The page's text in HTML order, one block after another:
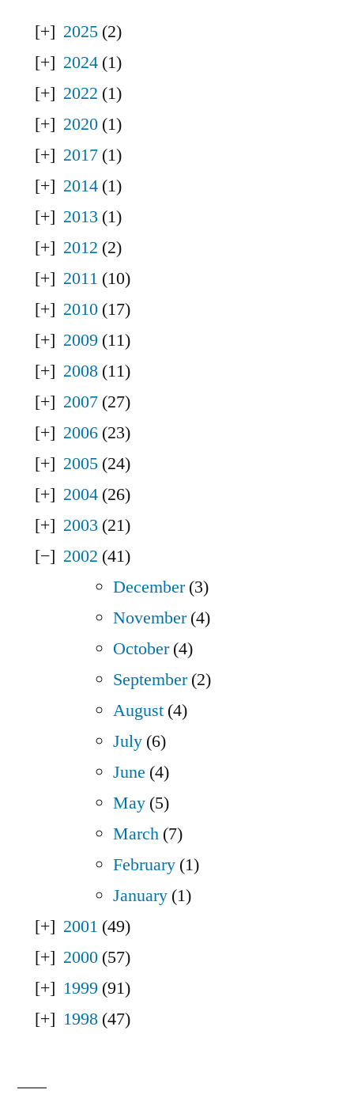
2025 (2)
2024 (1)
2022 (1)
2020 (1)
2017 (1)
2014 (1)
2013 (1)
2012 (2)
2011 (10)
2010 (17)
2009 (11)
2008 (11)
2007 (27)
2006 (23)
2005 (24)
2004 (26)
2003 (21)
2002 (41)
December(3)
November(4)
October(4)
September(2)
August (4)
July (6)
June (4)
May (5)
March (7)
February (1)
January (1)
2001 (49)
2000 (57)
1999 (91)
1998 (47)